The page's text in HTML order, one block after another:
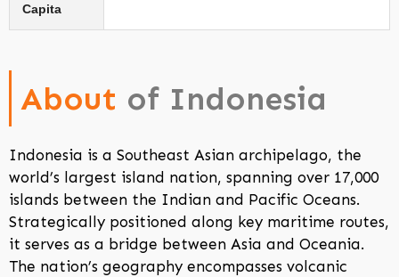
Capita
About of Indonesia
Indonesia is a Southeast Asian archipelago, the
world’s largest island nation, spanning over 17,000
islands between the Indian and Pacific Oceans.
Strategically positioned along key maritime routes,
it serves as a bridge between Asia and Oceania.
The nation’s geography encompasses volcanic